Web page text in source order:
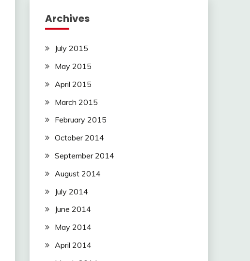
Archives
July 2015
May 2015
April 2015
March 2015
February 2015
October 2014
September 2014
August 2014
July 2014
June 2014
May 2014
April 2014